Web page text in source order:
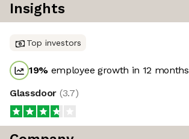
Insights
Top investors
19% employee growth in 12 months
Glassdoor (3.7)